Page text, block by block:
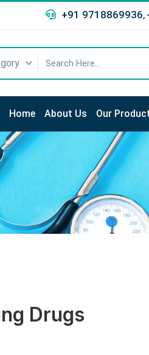
+91 9718869936,
Home About Us Our
Drugs